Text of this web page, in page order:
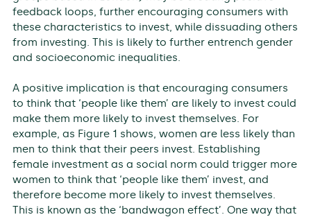
feedback loops, further encouraging consumers with
these characteristics to invest, while dissuading others
from investing. This is likely to further entrench gender
and socioeconomic inequalities.
A positive implication is that encouraging consumers
to think that ‘people like them’ are likely to invest could
make them more likely to invest themselves. For
example, as Figure 1 shows, women are less likely than
men to think that their peers invest. Establishing
female investment as a social norm could trigger more
women to think that ‘people like them’ invest, and
therefore become more likely to invest themselves.
This is known as the ‘bandwagon effect’. One way that